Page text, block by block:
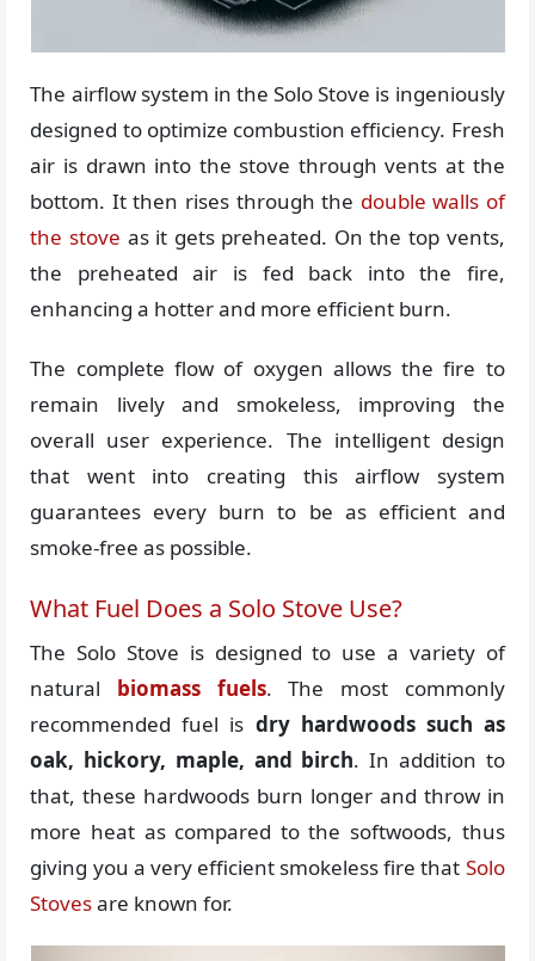
The airflow system in the Solo Stove is ingeniously
designed to optimize combustion efficiency. Fresh
air is drawn into the stove through vents at the
bottom. It then rises through the double walls of
the stove as it gets preheated. On the top vents,
the preheated air is fed back into the fire,
enhancing a hotter and more efficient burn.
The complete flow of oxygen allows the fire to
remain lively and smokeless, improving the
overall user experience. The intelligent design
that went into creating this airflow system
guarantees every burn to be as efficient and
smoke-free as possible.
What Fuel Does a Solo Stove Use?
The Solo Stove is designed to use a variety of
natural biomass fuels. The most commonly
recommended fuel is dry hardwoods such as
oak, hickory, maple, and birch. In addition to
that, these hardwoods burn longer and throw in
more heat as compared to the softwoods, thus
giving you a very efficient smokeless fire that Solo
Stovesare known for.